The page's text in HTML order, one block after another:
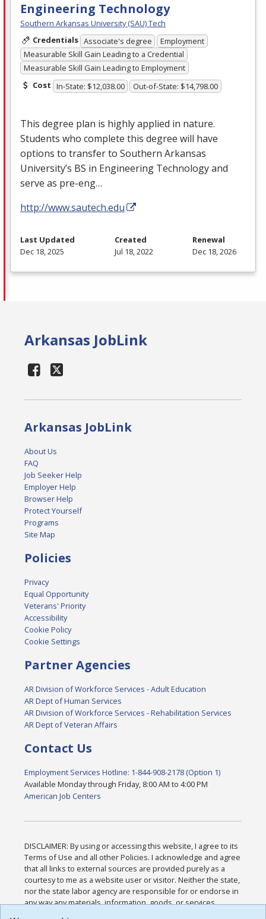
Engineering Technology
Southern Arkansas University (SAU) Tech
Credentials Associate's degree
Employment
Measurable Skill Gain Leading to a Credential
Measurable Skill Gain Leading to Employment
Cost In-State: $12,038.00 Out-of-State: $14,798.00
This degree plan is highly applied in nature.
Students who complete this degree will have
options to transfer to Southern Arkansas
University’s BS in Engineering Technology and
serve as pre-eng…
http://www.sautech.edu
Last Updated
Dec 18, 2025
Created
Jul 18, 2022
Renewal
Dec 18, 2026
Arkansas JobLink
Arkansas JobLink
About Us
FAQ
Job Seeker Help
Employer Help
Browser Help
Protect Yourself
Programs
Site Map
Policies
Privacy
Equal Opportunity
Veterans' Priority
Accessibility
Cookie Policy
Cookie Settings
Partner Agencies
AR Division of Workforce Services - Adult Education
AR Dept of Human Services
AR Division of Workforce Services - Rehabilitation Services
AR Dept of Veteran Affairs
Contact Us
Employment Services Hotline: 1-844-908-2178 (Option 1)
Available Monday through Friday, 8:00 AM to 4:00 PM
American Job Centers
DISCLAIMER: By using or accessing this website, I agree to its
Terms of Use and all other Policies. I acknowledge and agree
that all links to external sources are provided purely as a
courtesy to me as a website user or visitor. Neither the state,
nor the state labor agency are responsible for or endorse in
any way any materials, information, goods, or services